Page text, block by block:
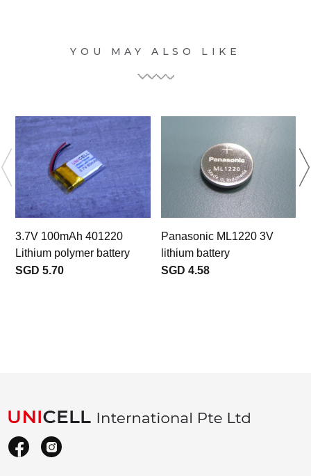
YOU MAY ALSO LIKE
3.7V 100mAh 401220
Lithium polymer battery
SGD 5.70
Panasonic ML1220 3V
lithium battery
SGD 4.58